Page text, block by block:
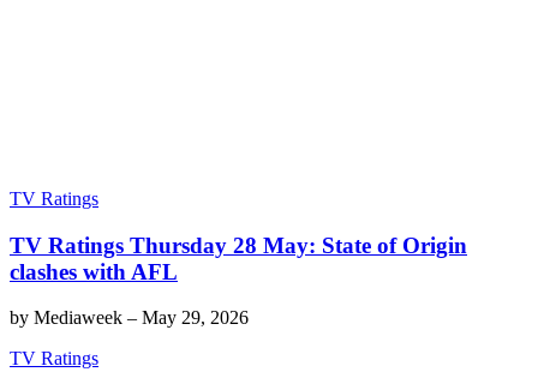
TV Ratings
TV Ratings Thursday 28 May: State of Origin
clashes with AFL
by Mediaweek – May 29, 2026
TV Ratings